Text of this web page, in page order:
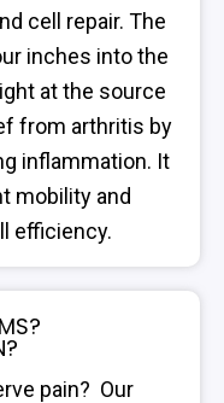
cell repair. The
inches into the
at the source
from arthritis by
inflammation. It
mobility and
efficiency.
pain? Our